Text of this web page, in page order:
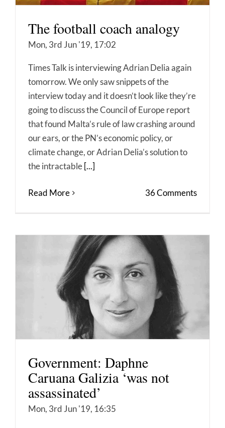
The football coach analogy
Mon, 3rd Jun '19, 17:02
Times Talk is interviewing Adrian Delia again
tomorrow. We only saw snippets of the
interview today and it doesn’t look like they’re
going to discuss the Council of Europe report
that found Malta’s rule of law crashing around
our ears, or the PN’s economic policy, or
climate change, or Adrian Delia’s solution to
the intractable [...]
Read More 36 Comments
Government: Daphne
Caruana Galizia ‘was not
assassinated’
Mon, 3rd Jun '19, 16:35